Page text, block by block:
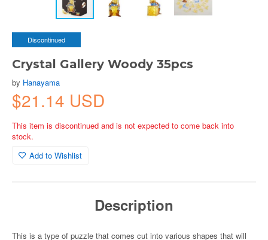
Discontinued
Crystal Gallery Woody 35pcs
by Hanayama
$21.14 USD
This item is discontinued and is not expected to come back into
stock.
Add to Wishlist
Description
This is a type of puzzle that comes cut into various shapes that will